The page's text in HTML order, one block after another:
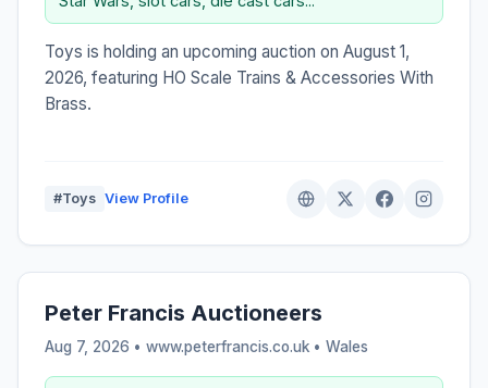
Toys is holding an upcoming auction on August 1,
2026, featuring HO Scale Trains & Accessories With
Brass.
#Toys View Profile
Peter Francis Auctioneers
Aug 7, 2026 • www.peterfrancis.co.uk • Wales